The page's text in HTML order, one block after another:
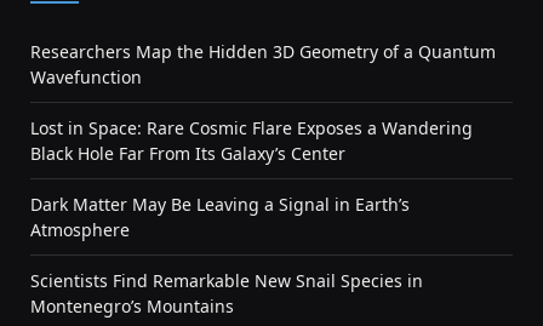
Researchers Map the Hidden 3D Geometry of a Quantum
Wavefunction
Lost in Space: Rare Cosmic Flare Exposes a Wandering
Black Hole Far From Its Galaxy’s Center
Dark Matter May Be Leaving a Signal in Earth’s
Atmosphere
Scientists Find Remarkable New Snail Species in
Montenegro’s Mountains